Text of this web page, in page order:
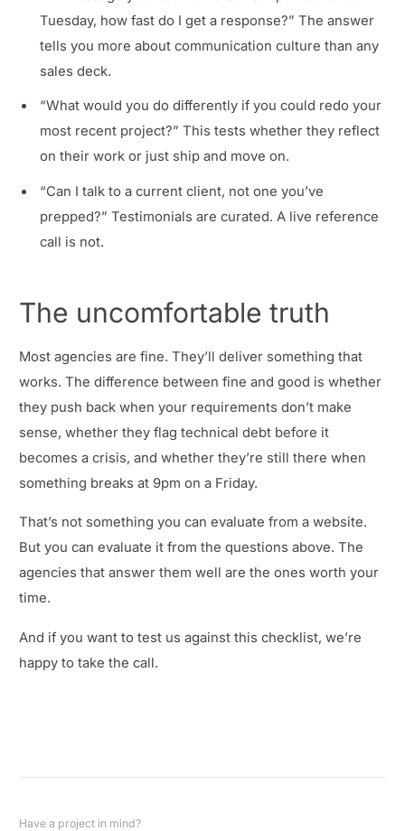
Tuesday, how fast do I get a response?” The answer
tells you more about communication culture than any
sales deck.
“What would you do differently if you could redo your
most recent project?” This tests whether they reflect
on their work or just ship and move on.
“Can I talk to a current client, not one you’ve
prepped?” Testimonials are curated. A live reference
call is not.
The uncomfortable truth
Most agencies are fine. They’ll deliver something that
works. The difference between fine and good is whether
they push back when your requirements don’t make
sense, whether they flag technical debt before it
becomes a crisis, and whether they’re still there when
something breaks at 9pm on a Friday.
That’s not something you can evaluate from a website.
But you can evaluate it from the questions above. The
agencies that answer them well are the ones worth your
time.
And if you want to test us against this checklist, we’re
happy to take the call.
Have a project in mind?